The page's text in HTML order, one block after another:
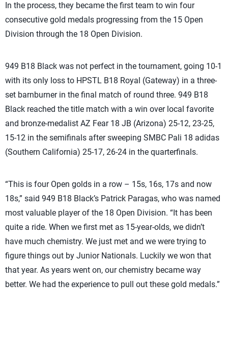
In the process, they became the first team to win four
consecutive gold medals progressing from the 15 Open
Division through the 18 Open Division.
949 B18 Black was not perfect in the tournament, going 10-1
with its only loss to HPSTL B18 Royal (Gateway) in a three-
set barnburner in the final match of round three. 949 B18
Black reached the title match with a win over local favorite
and bronze-medalist AZ Fear 18 JB (Arizona) 25-12, 23-25,
15-12 in the semifinals after sweeping SMBC Pali 18 adidas
(Southern California) 25-17, 26-24 in the quarterfinals.
“This is four Open golds in a row – 15s, 16s, 17s and now
18s,” said 949 B18 Black’s Patrick Paragas, who was named
most valuable player of the 18 Open Division. “It has been
quite a ride. When we first met as 15-year-olds, we didn’t
have much chemistry. We just met and we were trying to
figure things out by Junior Nationals. Luckily we won that
that year. As years went on, our chemistry became way
better. We had the experience to pull out these gold medals.”